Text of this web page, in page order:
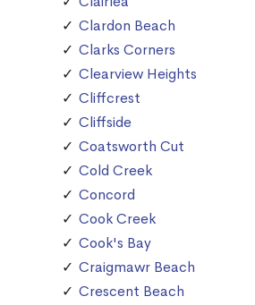
Clardon Beach
Clarks Corners
Clearview Heights
Cliffcrest
Cliffside
Coatsworth Cut
Cold Creek
Concord
Cook Creek
Cook's Bay
Craigmawr Beach
Crescent Beach